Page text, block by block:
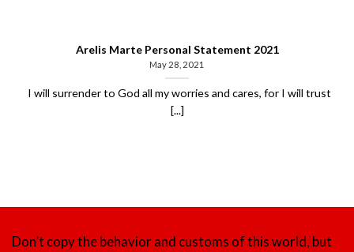
Arelis Marte Personal Statement 2021
May 28, 2021
I will surrender to God all my worries and cares, for I will trust
[...]
Don’t copy the behavior and customs of this world, but